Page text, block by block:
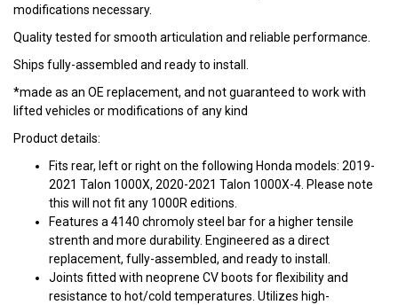
modifications necessary.
Quality tested for smooth articulation and reliable performance.
Ships fully-assembled and ready to install.
*made as an OE replacement, and not guaranteed to work with
lifted vehicles or modifications of any kind
Product details:
Fits rear, left or right on the following Honda models: 2019-
2021 Talon 1000X, 2020-2021 Talon 1000X-4. Please note
this will not fit any 1000R editions.
Features a 4140 chromoly steel bar for a higher tensile
strenth and more durability. Engineered as a direct
replacement, fully-assembled, and ready to install.
Joints fitted with neoprene CV boots for flexibility and
resistance to hot/cold temperatures. Utilizes high-